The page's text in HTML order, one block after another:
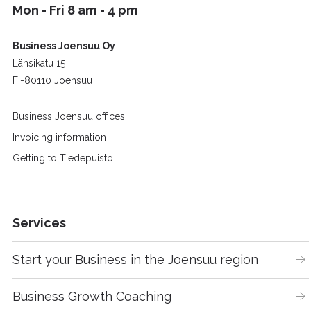
Mon - Fri 8 am - 4 pm
Business Joensuu Oy
Länsikatu 15
FI-80110 Joensuu
Business Joensuu offices
Invoicing information
Getting to Tiedepuisto
Services
Start your Business in the Joensuu region
Business Growth Coaching